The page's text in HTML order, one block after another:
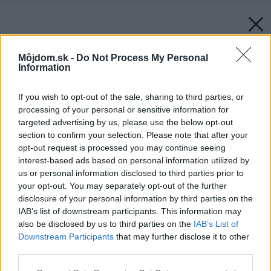
Môjdom.sk - Do Not Process My Personal
Information
If you wish to opt-out of the sale, sharing to third parties, or
processing of your personal or sensitive information for
targeted advertising by us, please use the below opt-out
section to confirm your selection. Please note that after your
opt-out request is processed you may continue seeing
interest-based ads based on personal information utilized by
us or personal information disclosed to third parties prior to
your opt-out. You may separately opt-out of the further
disclosure of your personal information by third parties on the
IAB’s list of downstream participants. This information may
also be disclosed by us to third parties on the IAB’s List of
Downstream Participants that may further disclose it to other
Späť na článok: